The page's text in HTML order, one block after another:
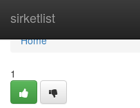
sirketlist
Home
Home
1